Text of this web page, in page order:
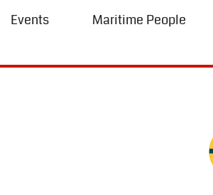
Events Maritime People